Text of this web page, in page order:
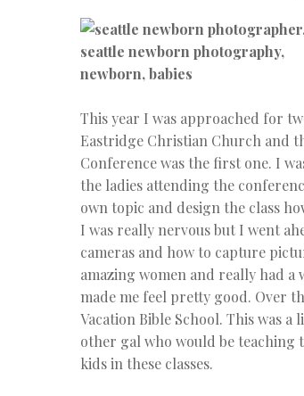
This year I was approached for
Eastridge Christian Church and
Conference was the first one. I
the ladies attending the
own topic and design the class
I was really nervous but I went
cameras and how to capture
amazing women and really had
made me feel pretty good. Over
Vacation Bible School. This was
other gal who would be teaching
kids in these classes.